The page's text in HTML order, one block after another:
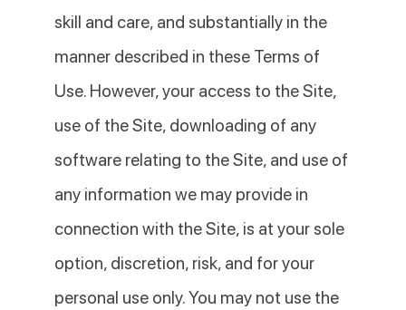
skill and care, and substantially in the
manner described in these Terms of
Use. However, your access to the Site,
use of the Site, downloading of any
software relating to the Site, and use of
any information we may provide in
connection with the Site, is at your sole
option, discretion, risk, and for your
personal use only. You may not use the